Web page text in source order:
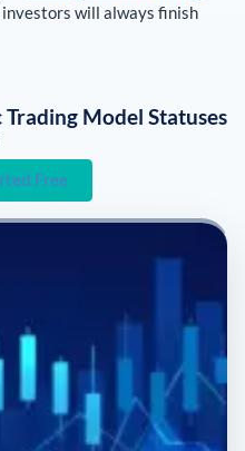
will always finish
Model Statuses
Free